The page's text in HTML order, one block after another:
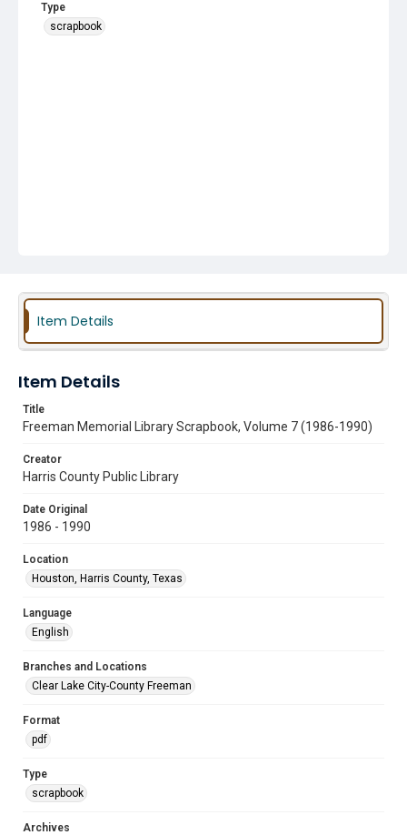
Type
scrapbook
Item Details
Item Details
Title
Freeman Memorial Library Scrapbook, Volume 7 (1986-1990)
Creator
Harris County Public Library
Date Original
1986 - 1990
Location
Houston, Harris County, Texas
Language
English
Branches and Locations
Clear Lake City-County Freeman
Format
pdf
Type
scrapbook
Archives